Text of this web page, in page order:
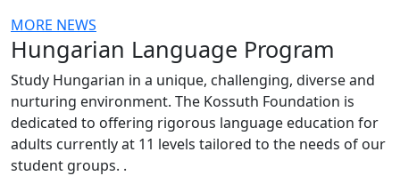
MORE NEWS
Hungarian Language Program
Study Hungarian in a unique, challenging, diverse and
nurturing environment. The Kossuth Foundation is
dedicated to offering rigorous language education for
adults currently at 11 levels tailored to the needs of our
student groups. .